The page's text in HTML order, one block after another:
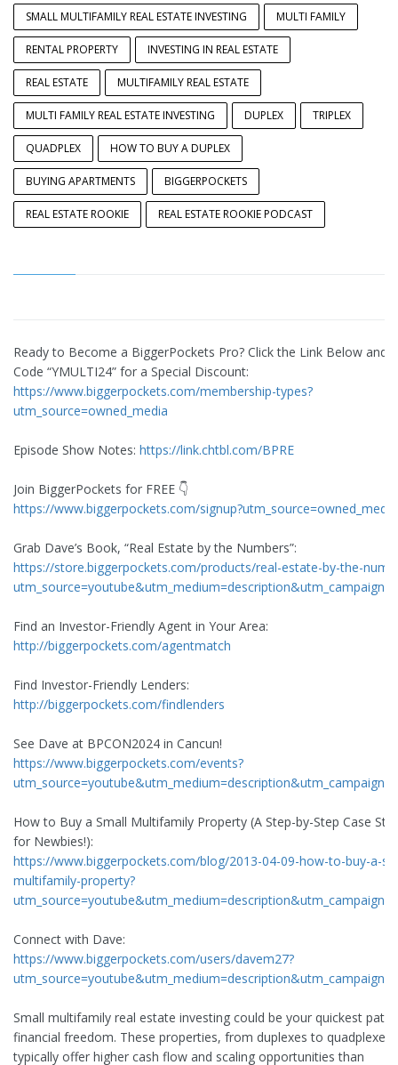
SMALL MULTIFAMILY REAL ESTATE INVESTING MULTI FAMILY
RENTAL PROPERTY INVESTING IN REAL ESTATE
REAL ESTATE MULTIFAMILY REAL ESTATE
MULTI FAMILY REAL ESTATE INVESTING DUPLEX TRIPLEX
QUADPLEX HOW TO BUY A DUPLEX
BUYING APARTMENTS BIGGERPOCKETS
REAL ESTATE ROOKIE REAL ESTATE ROOKIE PODCAST
Ready to Become a BiggerPockets Pro? Click the Link Below and
Code “YMULTI24” for a Special Discount:
https://www.biggerpockets.com/membership-types?
utm_source=owned_media
Episode Show Notes: https://link.chtbl.com/BPRE
Join BiggerPockets for FREE 👇
https://www.biggerpockets.com/signup?utm_source=owned_media
Grab Dave’s Book, “Real Estate by the Numbers”:
https://store.biggerpockets.com/products/real-estate-by-the-
Find an Investor-Friendly Agent in Your Area:
http://biggerpockets.com/agentmatch
Find Investor-Friendly Lenders:
http://biggerpockets.com/findlenders
See Dave at BPCON2024 in Cancun!
https://www.biggerpockets.com/events?
How to Buy a Small Multifamily Property (A Step-by-Step Case
for Newbies!):
https://www.biggerpockets.com/blog/2013-04-09-how-to-buy-a-
multifamily-property?
Connect with Dave:
https://www.biggerpockets.com/users/davem27?
Small multifamily real estate investing could be your quickest path
financial freedom. These properties, from duplexes to quadplexes,
typically offer higher cash flow and scaling opportunities than